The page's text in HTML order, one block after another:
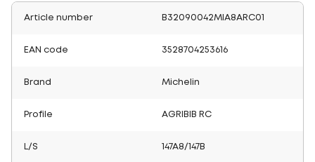
Article number B32090042MIA8ARC01
EAN code 3528704253616
Brand Michelin
Profile AGRIBIB RC
L/S 147A8/147B